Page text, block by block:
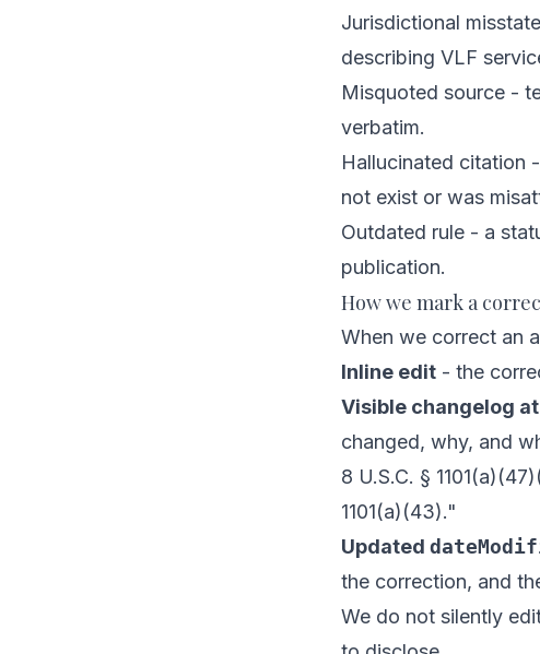
Jurisdictional
describing VLF
Misquoted source -
verbatim.
Hallucinated citation
not exist or was
Outdated rule - a
publication.
How we mark a
When we correct an
Inline edit - the
Visible changelog
changed, why, and
8 U.S.C. §
1101(a)(43)."
Updated
the correction, and
We do not silently